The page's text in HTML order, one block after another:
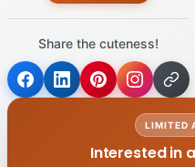
Share the cuteness!
LIMITED
Interested in